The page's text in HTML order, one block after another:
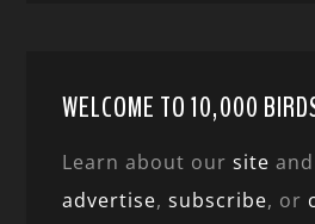
WELCOME TO 10,000
Learn about oursite
advertise,subscribe, or